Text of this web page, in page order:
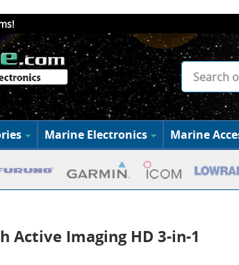
Marine Electronics Marine
Active Imaging HD 3-in-1